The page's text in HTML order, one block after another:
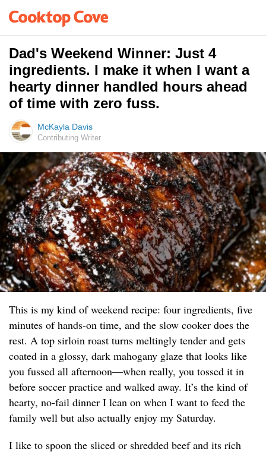
Dad's Weekend Winner: Just 4
ingredients. I make it when I want a
hearty dinner handled hours ahead
of time with zero fuss.
McKayla Davis
Contributing Writer
This is my kind of weekend recipe: four ingredients, five
minutes of hands-on time, and the slow cooker does the
rest. A top sirloin roast turns meltingly tender and gets
coated in a glossy, dark mahogany glaze that looks like
you fussed all afternoon—when really, you tossed it in
before soccer practice and walked away. It’s the kind of
hearty, no-fail dinner I lean on when I want to feed the
family well but also actually enjoy my Saturday.
I like to spoon the sliced or shredded beef and its rich